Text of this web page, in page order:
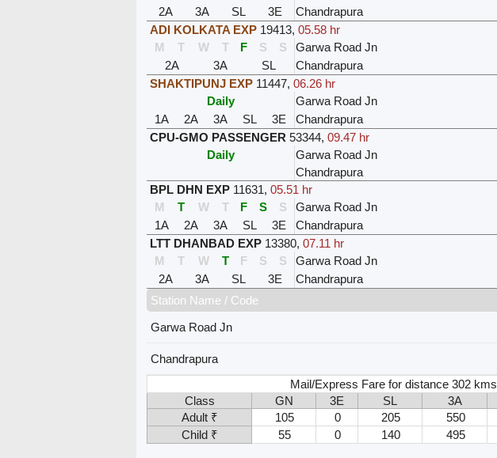
2A
3A SL 3E Chandrapura
ADI KOLKATA EXP 19413,05.58 hr
M
T W T F S S Garwa Road Jn
2A
3A SL Chandrapura
SHAKTIPUNJ EXP 11447,06.26 hr
Daily
Garwa Road Jn
1A
2A 3A SL 3E Chandrapura
CPU-GMO PASSENGER 53344,09.47 hr
Daily
Garwa Road Jn
Chandrapura
BPL DHN EXP 11631,05.51 hr
M
T W T F S S Garwa Road Jn
1A
2A 3A SL 3E Chandrapura
LTT DHANBAD EXP 13380,07.11 hr
M
T W T F S S Garwa Road Jn
2A
3A SL 3E Chandrapura
Station Name / Code
Garwa Road Jn
Chandrapura
Mail/Express Fare for distance 302 kms
Class
GN 3E SL 3A
Adult ₹
105 0 205 550
Child ₹
55 0 140 495